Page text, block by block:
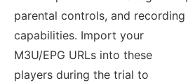
parental controls, and recording
capabilities. Import your
M3U/EPG URLs into these
players during the trial to